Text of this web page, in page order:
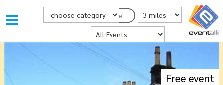
Choose Category Postcode Distance from Postcode
Where
Free event